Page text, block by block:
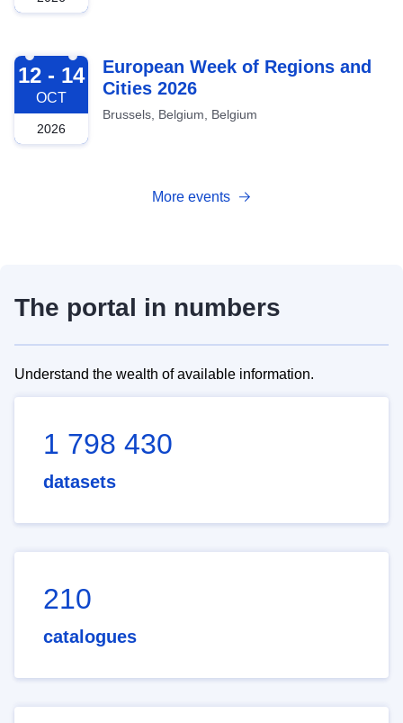
2026-10-12
12 - 14
OCT
2026
European Week of Regions and
Cities 2026
Brussels, Belgium, Belgium
More events
The portal in numbers
Understand the wealth of available information.
1 798 430
datasets
210
catalogues